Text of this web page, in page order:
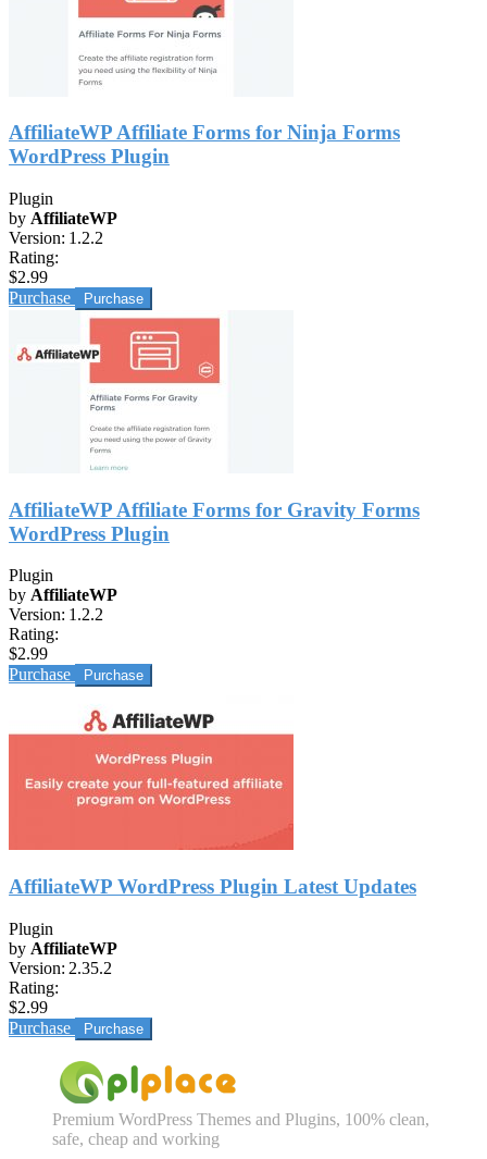
AffiliateWP Affiliate Forms for Ninja Forms
WordPress Plugin
Plugin
by AffiliateWP
Version: 1.2.2
Rating:
$2.99
Purchase
AffiliateWP Affiliate Forms for Gravity Forms
WordPress Plugin
Plugin
by AffiliateWP
Version: 1.2.2
Rating:
$2.99
Purchase
AffiliateWP WordPress Plugin Latest Updates
Plugin
by AffiliateWP
Version: 2.35.2
Rating:
$2.99
Purchase
Premium WordPress Themes and Plugins, 100% clean,
safe, cheap and working